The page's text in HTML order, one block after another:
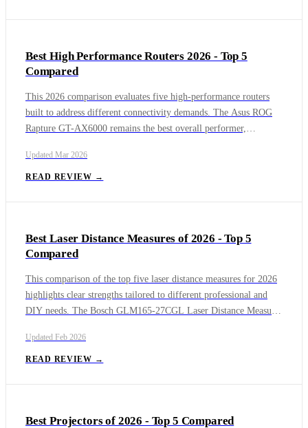
Best High Performance Routers 2026 - Top 5
Compared
This 2026 comparison evaluates five high-performance routers
built to address different connectivity demands. The Asus ROG
Rapture GT-AX6000 remains the best overall performer,
latency, and advanced traffic management tools. Moving into
next-generation networking, the TP-Link Archer BE19000 and
scalability, heavy workloads, and advanced home or small-office
environments.
Updated Mar 2026
READ REVIEW →
Best Laser Distance Measures of 2026 - Top 5
Compared
This comparison of the top five laser distance measures for 2026
highlights clear strengths tailored to different professional and
DIY needs. The Bosch GLM165-27CGL Laser Distance Measure
accuracy, and smart features thanks to its green laser and camera-
assisted targeting. For users who prioritize absolute precision and
Updated Feb 2026
READ REVIEW →
Best Projectors of 2026 - Top 5 Compared